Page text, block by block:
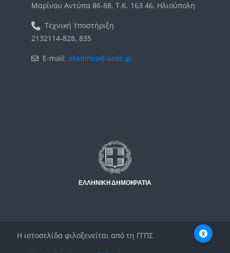
Μαρίνου Αντύπα 86-88, Τ.Κ. 163 46, Ηλιούπολη
Τεχνική Υποστήριξη
2132114-828, 835
E-mail: akadimia@aade.gr
Η ιστοσελίδα φιλοξενείται από τη ΓΓΠΣ